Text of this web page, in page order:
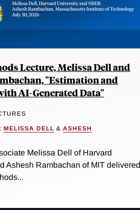
Lecture, Melissa Dell and
"Estimation and
AI-Generated Data"
MELISSA DELL & ASHESH
Melissa Dell of Harvard
Ashesh Rambachan of MIT delivered